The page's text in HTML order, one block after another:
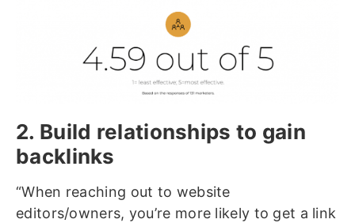
2. Build relationships to gain
backlinks
“When reaching out to website
editors/owners, you’re more likely to get a link